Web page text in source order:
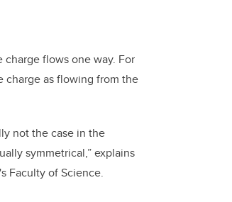
flows one way. For
charge as flowing from the
not the case in the
symmetrical,” explains
Faculty of Science.